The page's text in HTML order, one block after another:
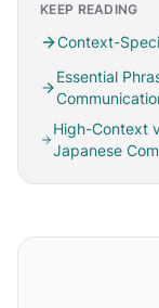
KEEP READING
Context-
Essential
High-Context
Japanese